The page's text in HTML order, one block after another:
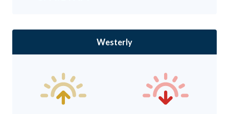
Westerly